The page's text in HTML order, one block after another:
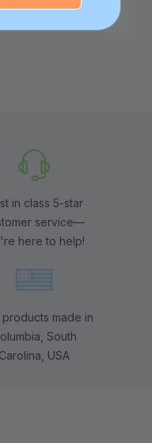
in class 5-star
service—
here to help!
made in
South
Carolina, USA